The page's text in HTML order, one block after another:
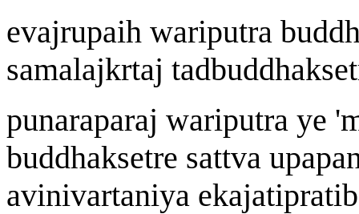
evajrupaih wariputra
samalajkrtaj tadbuddhaks
punaraparaj wariputra ye '
buddhaksetre sattva
avinivartaniya ekaja